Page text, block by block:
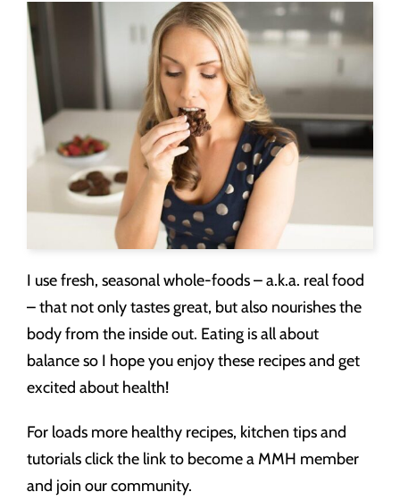
I use fresh, seasonal whole-foods – a.k.a. real food
– that not only tastes great, but also nourishes the
body from the inside out. Eating is all about
balance so I hope you enjoy these recipes and get
excited about health!
For loads more healthy recipes, kitchen tips and
tutorials click the link to become a MMH member
and join our community.